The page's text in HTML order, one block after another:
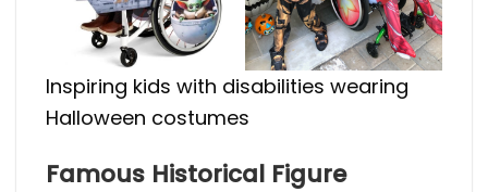
Inspiring kids with disabilities wearing
Halloween costumes
Famous Historical Figure